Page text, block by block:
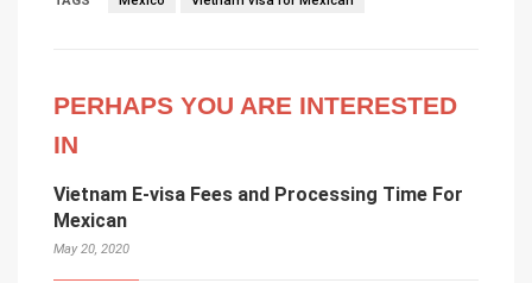
PERHAPS YOU ARE INTERESTED
IN
Vietnam E-visa Fees and Processing Time For
Mexican
May 20, 2020